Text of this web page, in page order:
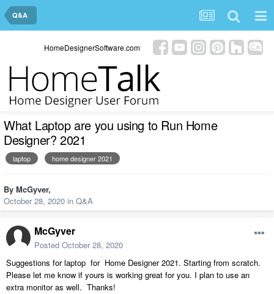
Q&A
HomeDesignerSoftware.com
What Laptop are you using to Run Home
Designer? 2021
laptop home designer 2021
By McGyver,
October 28, 2020 in Q&A
McGyver
Posted October 28, 2020
Suggestions for laptop for Home Designer 2021. Starting from scratch.
Please let me know if yours is working great for you. I plan to use an
extra monitor as well. Thanks!